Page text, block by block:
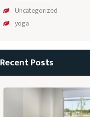
Uncategorized
yoga
Recent Posts